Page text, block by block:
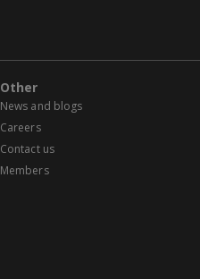
Other
News and blogs
Careers
Contact us
Members